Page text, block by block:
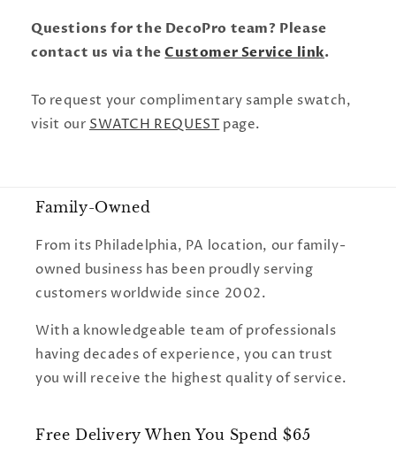
Questions for the DecoPro team? Please
contact us via theCustomer Service link.
To request your complimentary sample swatch,
visit ourSWATCH REQUESTpage.
Family-Owned
From its Philadelphia, PA location, our family-
owned business has been proudly serving
customers worldwide since 2002.
With a knowledgeable team of professionals
having decades of experience, you can trust
you will receive the highest quality of service.
Free Delivery When You Spend $65